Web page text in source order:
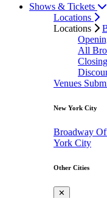
Shows & Tickets
Locations
Locations
All
Venues
New York City
Broadway
York City
Other Cities
✕